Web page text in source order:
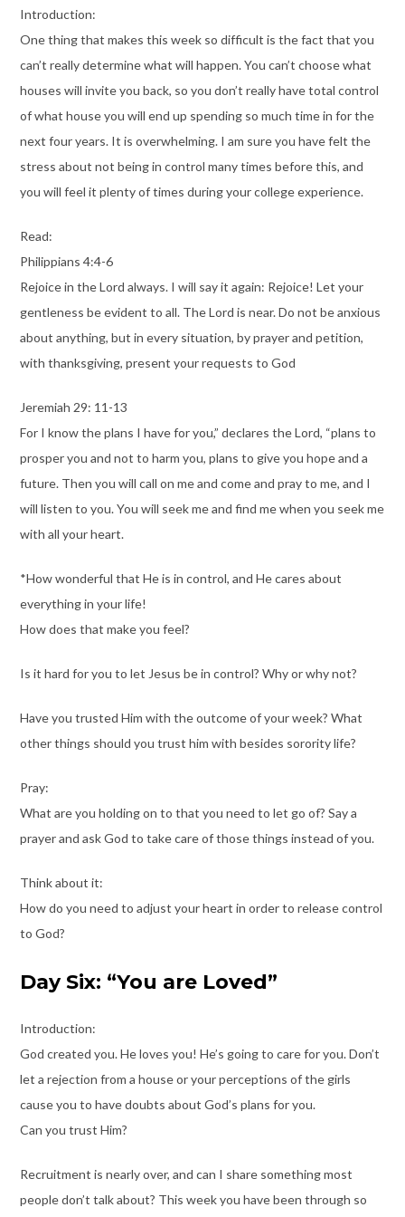
Introduction:
One thing that makes this week so difficult is the fact that you
can’t really determine what will happen. You can’t choose what
houses will invite you back, so you don’t really have total control
of what house you will end up spending so much time in for the
next four years. It is overwhelming. I am sure you have felt the
stress about not being in control many times before this, and
you will feel it plenty of times during your college experience.
Read:
Philippians 4:4-6
Rejoice in the Lord always. I will say it again: Rejoice! Let your
gentleness be evident to all. The Lord is near. Do not be anxious
about anything, but in every situation, by prayer and petition,
with thanksgiving, present your requests to God
Jeremiah 29: 11-13
For I know the plans I have for you,” declares the Lord, “plans to
prosper you and not to harm you, plans to give you hope and a
future. Then you will call on me and come and pray to me, and I
will listen to you. You will seek me and find me when you seek me
with all your heart.
*How wonderful that He is in control, and He cares about
everything in your life!
How does that make you feel?
Is it hard for you to let Jesus be in control? Why or why not?
Have you trusted Him with the outcome of your week? What
other things should you trust him with besides sorority life?
Pray:
What are you holding on to that you need to let go of? Say a
prayer and ask God to take care of those things instead of you.
Think about it:
How do you need to adjust your heart in order to release control
to God?
Day Six: “You are Loved”
Introduction:
God created you. He loves you! He’s going to care for you. Don’t
let a rejection from a house or your perceptions of the girls
cause you to have doubts about God’s plans for you.
Can you trust Him?
Recruitment is nearly over, and can I share something most
people don’t talk about? This week you have been through so